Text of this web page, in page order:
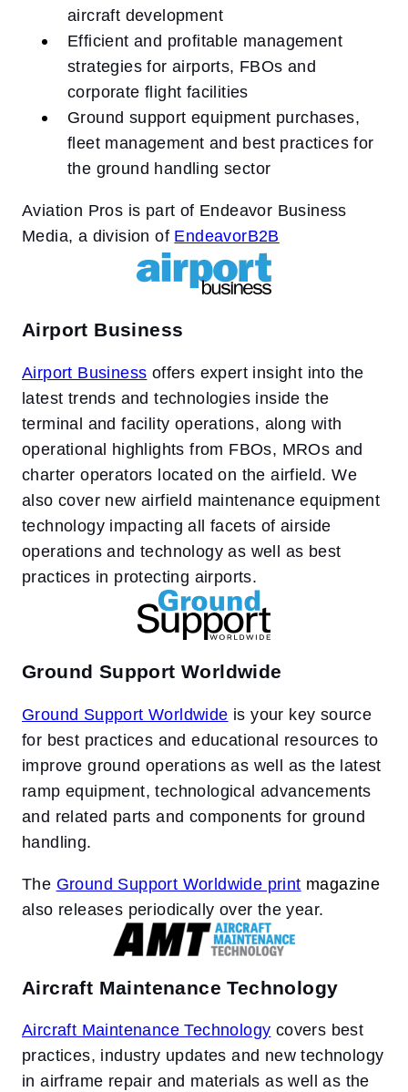
aircraft development
Efficient and profitable management
strategies for airports, FBOs and
corporate flight facilities
Ground support equipment purchases,
fleet management and best practices for
the ground handling sector
Aviation Pros is part of Endeavor Business
Media, a division of EndeavorB2B
Airport Business
Airport Business offers expert insight into the
latest trends and technologies inside the
terminal and facility operations, along with
operational highlights from FBOs, MROs and
charter operators located on the airfield. We
also cover new airfield maintenance equipment
technology impacting all facets of airside
operations and technology as well as best
practices in protecting airports.
Ground Support Worldwide
Ground Support Worldwide is your key source
for best practices and educational resources to
improve ground operations as well as the latest
ramp equipment, technological advancements
and related parts and components for ground
handling.
The Ground Support Worldwide print magazine
also releases periodically over the year.
Aircraft Maintenance Technology
Aircraft Maintenance Technology covers best
practices, industry updates and new technology
in airframe repair and materials as well as the